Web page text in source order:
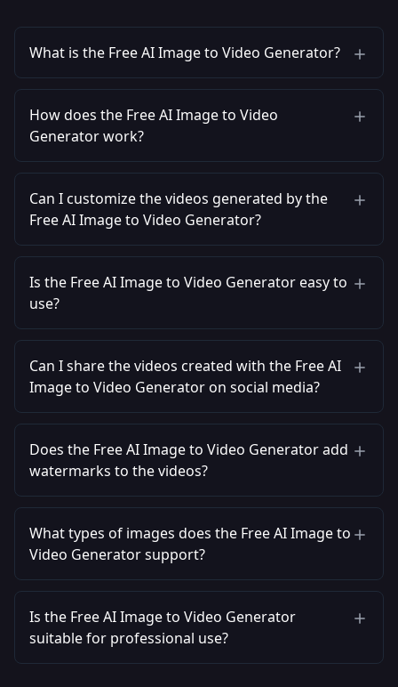
What is the Free AI Image to Video Generator?
How does the Free AI Image to Video
Generator work?
Can I customize the videos generated by the
Free AI Image to Video Generator?
Is the Free AI Image to Video Generator easy to
use?
Can I share the videos created with the Free AI
Image to Video Generator on social media?
Does the Free AI Image to Video Generator add
watermarks to the videos?
What types of images does the Free AI Image to
Video Generator support?
Is the Free AI Image to Video Generator
suitable for professional use?